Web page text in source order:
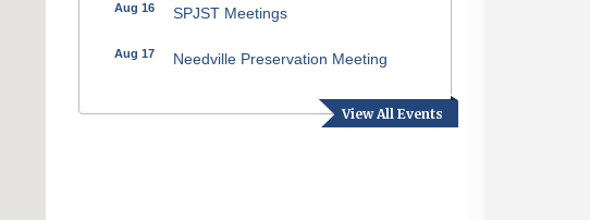
View All Events
Aug 16 SPJST Meetings
Aug 17 Needville Preservation Meeting
Needville Rotary Club Meeting